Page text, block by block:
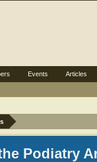
Podiatry
Events Articles